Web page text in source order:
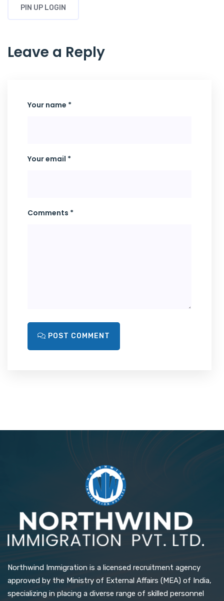
PIN UP LOGIN
Leave a Reply
Your name *
Your email *
Comments *
POST COMMENT
Northwind Immigration is a licensed recruitment agency
approved by the Ministry of External Affairs (MEA) of India,
specializing in placing a diverse range of skilled personnel